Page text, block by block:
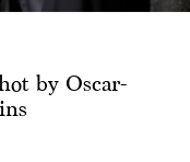
by Oscar-